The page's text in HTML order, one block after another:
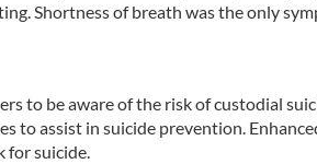
Shortness of breath was the only
to be aware of the risk of custodial
to assist in suicide prevention.
for suicide.